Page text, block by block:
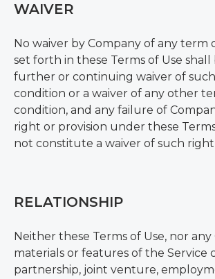
WAIVER
No waiver by Company of any term
set forth in these Terms of Use shall
further or continuing waiver of
condition or a waiver of any other
condition, and any failure of
right or provision under these Terms
not constitute a waiver of such right
RELATIONSHIP
Neither these Terms of Use, nor
materials or features of the Service
partnership, joint venture,